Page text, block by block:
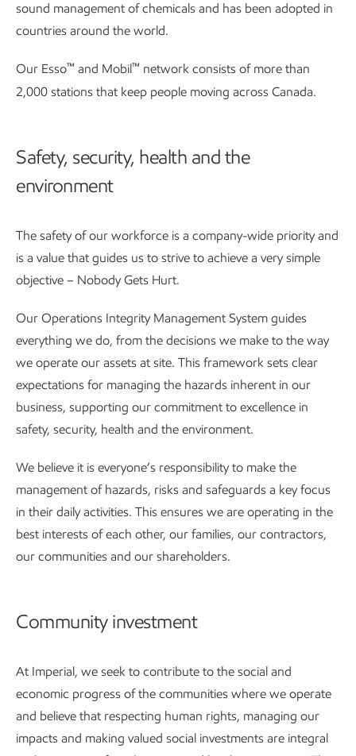
sound management of chemicals and has been adopted in
countries around the world.
Our Esso™ and Mobil™ network consists of more than
2,000 stations that keep people moving across Canada.
Safety, security, health and the
environment
The safety of our workforce is a company-wide priority and
is a value that guides us to strive to achieve a very simple
objective – Nobody Gets Hurt.
Our Operations Integrity Management System guides
everything we do, from the decisions we make to the way
we operate our assets at site. This framework sets clear
expectations for managing the hazards inherent in our
business, supporting our commitment to excellence in
safety, security, health and the environment.
We believe it is everyone’s responsibility to make the
management of hazards, risks and safeguards a key focus
in their daily activities. This ensures we are operating in the
best interests of each other, our families, our contractors,
our communities and our shareholders.
Community investment
At Imperial, we seek to contribute to the social and
economic progress of the communities where we operate
and believe that respecting human rights, managing our
impacts and making valued social investments are integral